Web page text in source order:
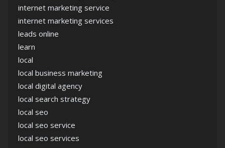
internet marketing service
internet marketing services
leads online
learn
local
local business marketing
local digital agency
local search strategy
local seo
local seo service
local seo services